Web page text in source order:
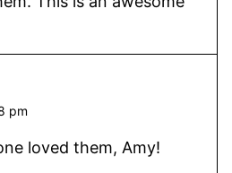
pm
loved them, Amy!